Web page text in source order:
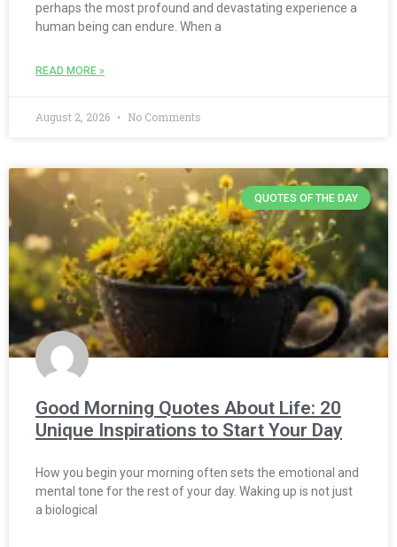
perhaps the most profound and devastating experience a
human being can endure. When a
READ MORE »
August 2, 2026 No Comments
QUOTES OF THE DAY
Good Morning Quotes About Life: 20
Unique Inspirations to Start Your Day
How you begin your morning often sets the emotional and
mental tone for the rest of your day. Waking up is not just
a biological